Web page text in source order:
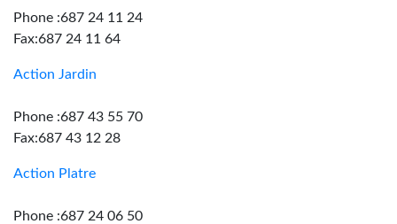
Phone :687 24 11 24
Fax:687 24 11 64
Action Jardin
Phone :687 43 55 70
Fax:687 43 12 28
Action Platre
Phone :687 24 06 50